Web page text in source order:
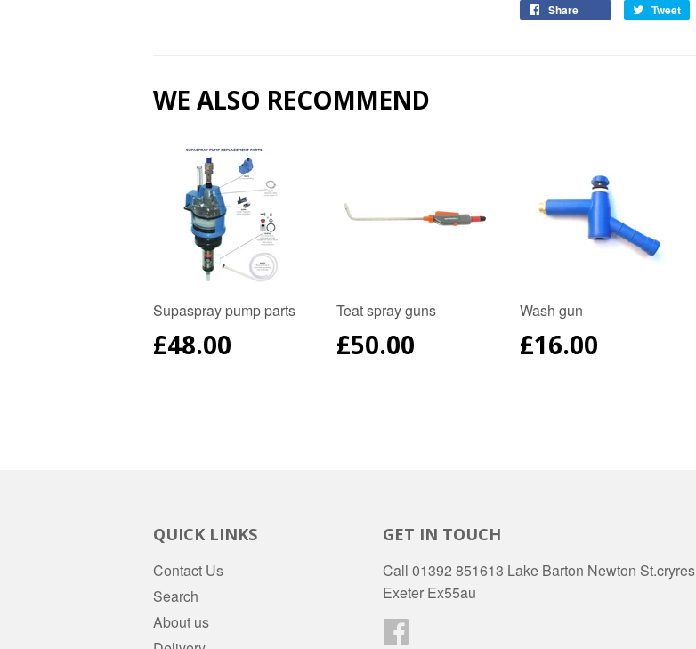
Share Tweet
WE ALSO RECOMMEND
Supaspray pump parts
REGULAR
PRICE
£48.00
Teat spray guns
REGULAR
PRICE
£50.00
Wash gun
REGULAR
PRICE
£16.00
QUICK LINKS
Contact Us
Search
About us
GET IN TOUCH
Call 01392 851613 Lake Barton Newton St.cryres
Exeter Ex55au